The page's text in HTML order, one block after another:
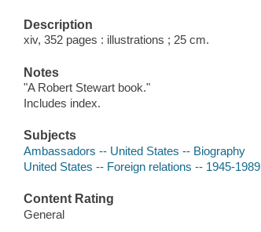
Description
xiv, 352 pages : illustrations ; 25 cm.
Notes
"A Robert Stewart book."
Includes index.
Subjects
Ambassadors -- United States -- Biography
United States -- Foreign relations -- 1945-1989
Content Rating
General